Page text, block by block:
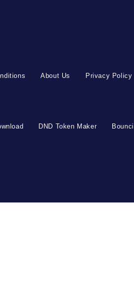
About Us Privacy Policy
DND Token Maker